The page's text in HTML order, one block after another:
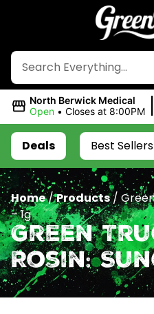
North Berwick Medical
Open • Closes at 8:00PM |
Deals Best Sellers
Home/Products/
– 1g
Green
Rosin: